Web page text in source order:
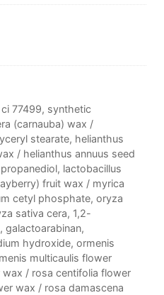
77499, synthetic
(carnauba) wax /
stearate, helianthus
/ helianthus annuus seed
lactobacillus
fruit wax / myrica
cetyl phosphate, oryza
sativa cera, 1,2-
galactoarabinan,
hydroxide, ormenis
multicaulis flower
/ rosa centifolia flower
wax / rosa damascena